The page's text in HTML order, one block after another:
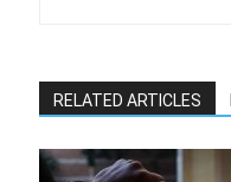
RELATED ARTICLES